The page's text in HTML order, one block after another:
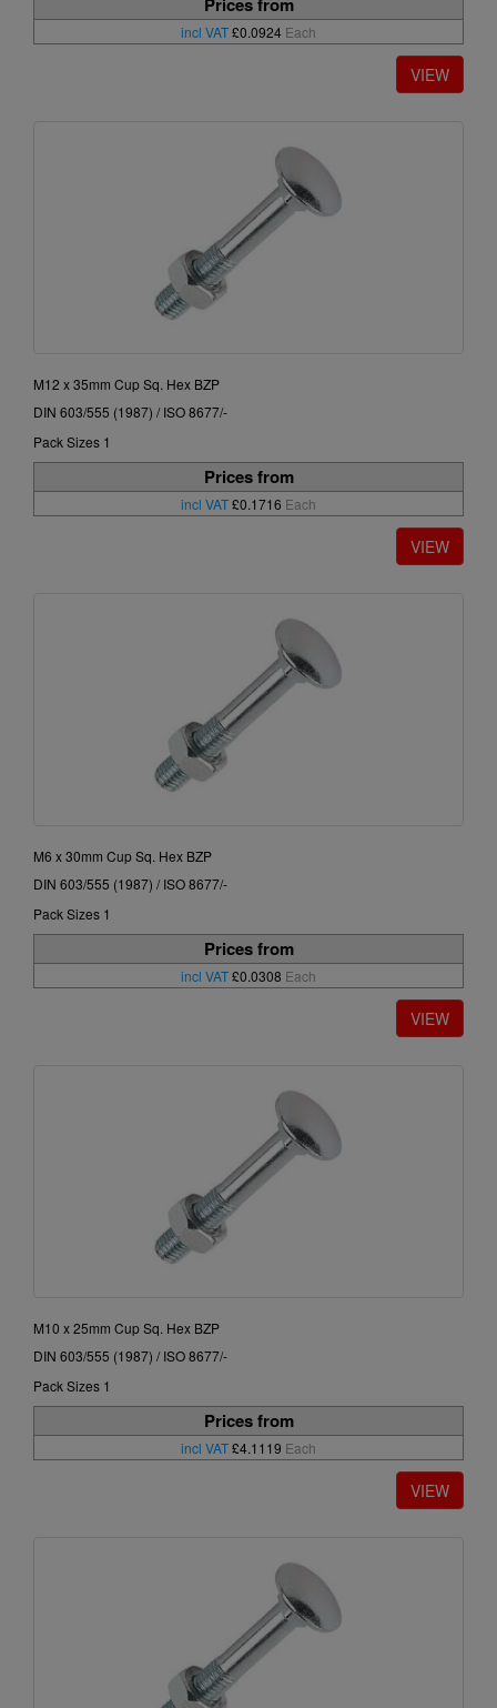
incl VAT£0.0924 Each
M12 x 35mm Cup Sq. Hex BZP
DIN 603/555 (1987) / ISO 8677/-
Pack Sizes 1
Prices from
incl VAT£0.1716 Each
M6 x 30mm Cup Sq. Hex BZP
DIN 603/555 (1987) / ISO 8677/-
Pack Sizes 1
Prices from
incl VAT£0.0308 Each
M10 x 25mm Cup Sq. Hex BZP
DIN 603/555 (1987) / ISO 8677/-
Pack Sizes 1
Prices from
incl VAT£4.1119 Each